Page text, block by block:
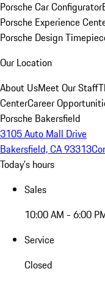
Porsche Car Configurator
Porsche Experience
Porsche Design
Our Location
About UsMeet Our Staff
CenterCareer
Porsche Bakersfield
3105 Auto Mall Drive
Bakersfield, CA 93313
Today's hours
Sales
10:00 AM - 6:00
Service
Closed